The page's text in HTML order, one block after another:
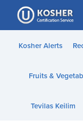
Please
note:
This
website
accessibility
Kosher Alerts
Fruits &
Tevilas Keilim